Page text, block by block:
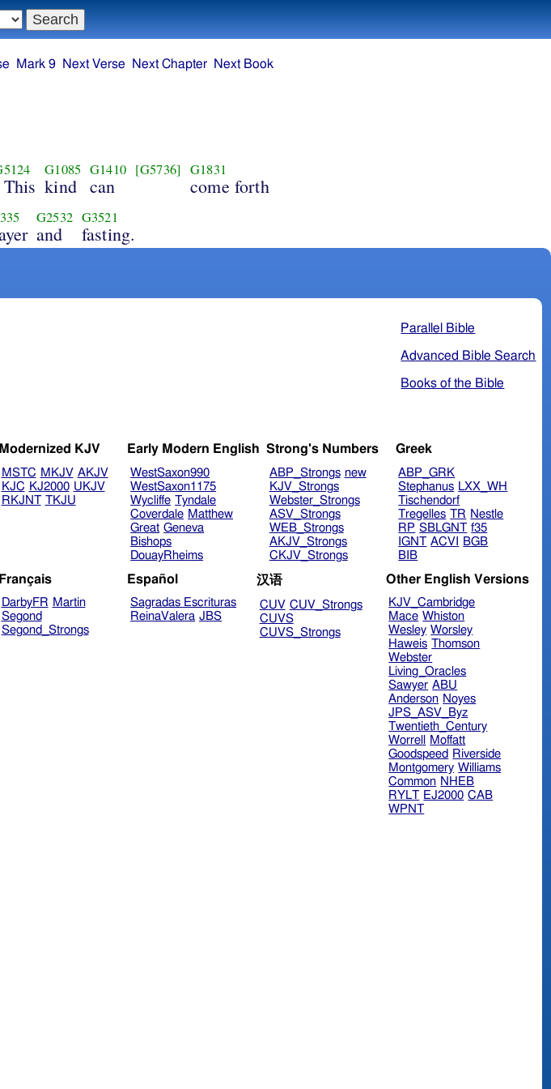
G1085
kind
G1410
can
[G5736] G1831
come forth
G2532
and
G3521
fasting.
Parallel Bible
Advanced Bible Search
Books of the Bible
Modernized KJV
MSTC MKJV AKJV
KJC KJ2000 UKJV
RKJNT TKJU
Early Modern English
WestSaxon990
WestSaxon1175
Wycliffe Tyndale
Coverdale Matthew
Great Geneva
Bishops
DouayRheims
Strong's Numbers
ABP_Strongs new
KJV_Strongs
Webster_Strongs
ASV_Strongs
WEB_Strongs
AKJV_Strongs
CKJV_Strongs
Greek
ABP_GRK
Stephanus LXX_WH
Tischendorf
Tregelles TR Nestle
RP SBLGNT f35
IGNT ACVI
BGB
BIB
Français
DarbyFR Martin
Segond
Segond_Strongs
Español
Sagradas Escrituras
ReinaValera JBS
汉语
CUV CUV_Strongs
CUVS
CUVS_Strongs
Other English Versions
KJV_Cambridge
Mace Whiston
Wesley Worsley
Haweis Thomson
Webster
Living_Oracles
Sawyer ABU
Anderson Noyes
JPS_ASV_Byz
Twentieth_Century
Worrell
Moffatt
Goodspeed Riverside
Montgomery Williams
Common NHEB
RYLT EJ2000 CAB
WPNT
Mark 9 Next Verse Next Chapter Next Book